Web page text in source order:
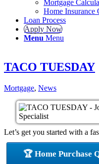
Mortgage
Home Insurance
Loan Process
Apply Now
Menu Menu
TACO TUESDAY
Mortgage, News
Let’s get you started with a
🏆 Home Purchase